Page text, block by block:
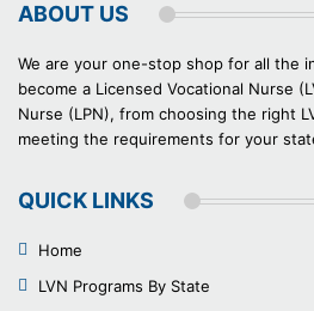
ABOUT US
We are your one-stop shop for all the
become a Licensed Vocational Nurse
Nurse (LPN), from choosing the right
meeting the requirements for your
QUICK LINKS
Home
LVN Programs By State